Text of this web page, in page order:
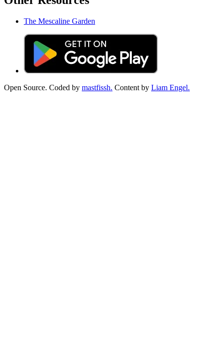
The Mescaline Garden
Open Source. Coded by mastfissh. Content by Liam Engel.